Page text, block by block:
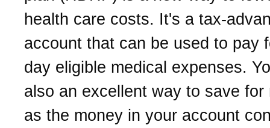
health care costs. It's a tax-
account that can be used to pay
day eligible medical expenses.
also an excellent way to save for
as the money in your account